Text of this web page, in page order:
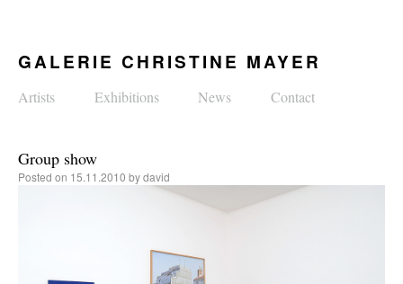
GALERIE CHRISTINE MAYER
Artists Exhibitions News Contact
Group show
Posted on 15.11.2010 bydavid